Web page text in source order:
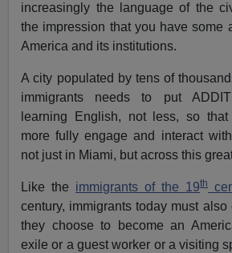
increasingly the language of the
the impression that you have some
America and its institutions.
A city populated by tens of
immigrants needs to put
learning English, not less, so
more fully engage and interact
not just in Miami, but across this
Like the immigrants of the 19th
century, immigrants today must
they choose to become an
exile or a guest worker or a visiting